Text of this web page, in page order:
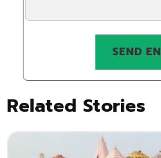
Related Stories